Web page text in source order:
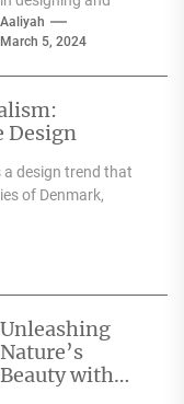
producing high-
quality furniture,
Aaliyah
March 5, 2024
Design
a design trend that
of Denmark,
Unleashing
Nature’s
Beauty with